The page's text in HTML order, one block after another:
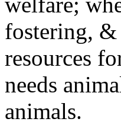
fostering,
resources
needs
animals.